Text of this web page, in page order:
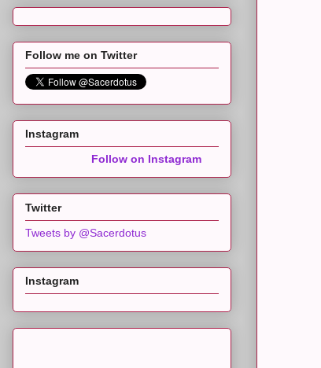
Follow me on Twitter
Instagram
Follow on Instagram
Twitter
Tweets by @Sacerdotus
Instagram